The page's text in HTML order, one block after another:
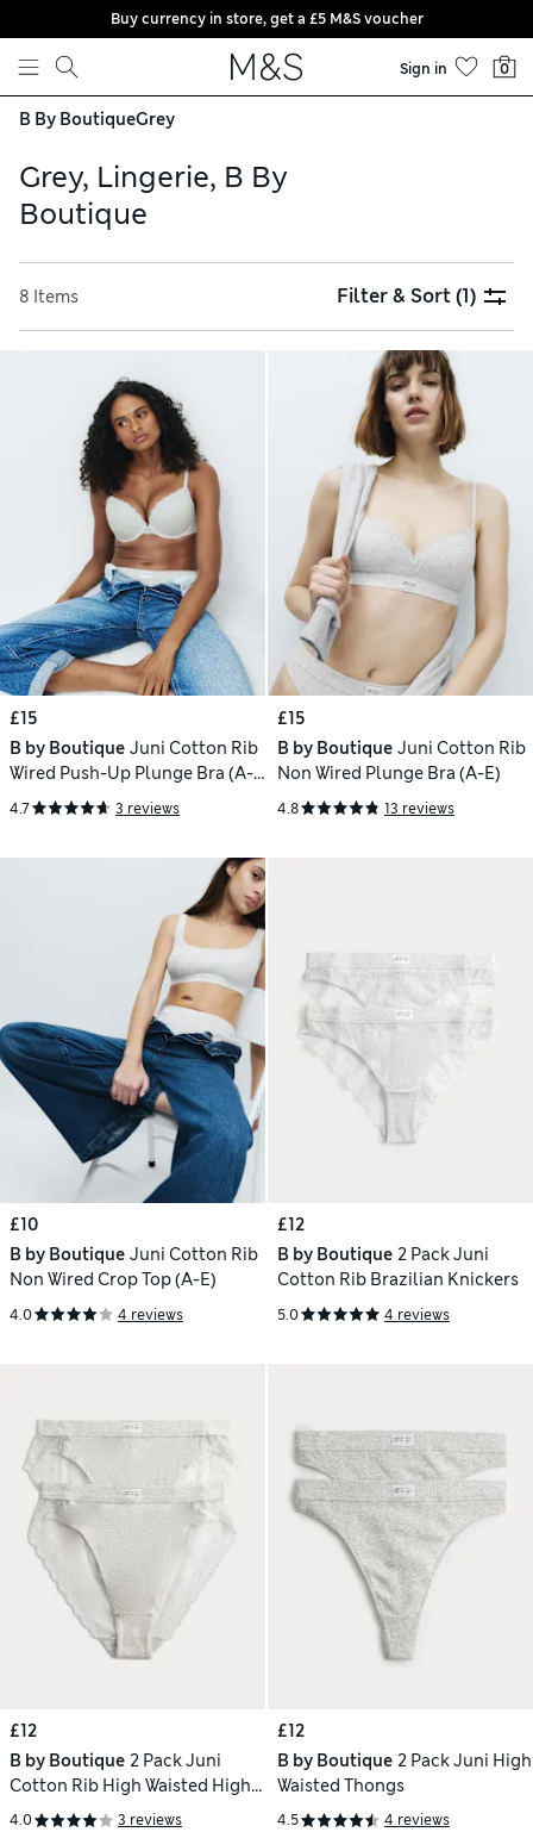
Skip to content
Buy currency in store, get a £5 M&S voucher
Sign in 0
B By BoutiqueGrey
Grey, Lingerie, B By
Boutique
8 Items Filter & Sort(1)
£15
B by Boutique Juni Cotton Rib
Wired Push-Up Plunge Bra (A-
E)
4.7 3 reviews
£15
B by Boutique Juni Cotton Rib
Non Wired Plunge Bra (A-E)
4.8 13 reviews
£10
B by Boutique Juni Cotton Rib
Non Wired Crop Top (A-E)
4.0 4 reviews
£12
B by Boutique 2 Pack Juni
Cotton Rib Brazilian Knickers
5.0 4 reviews
£12
B by Boutique 2 Pack Juni
Cotton Rib High Waisted High
Leg Knickers
4.0 3 reviews
£12
B by Boutique 2 Pack Juni High
Waisted Thongs
4.5 4 reviews